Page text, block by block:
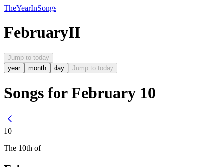
TheYearInSongs
FebruaryII
Jump to today
year
month day Jump to today
Songs for February 10
10
The 10th of